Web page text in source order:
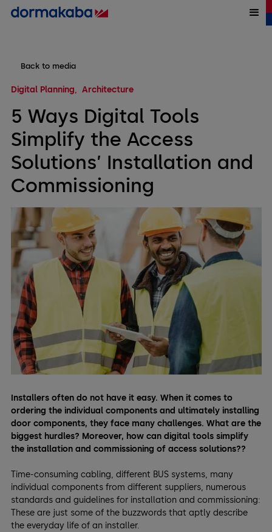
Back to media
Digital Planning Architecture
5 Ways Digital Tools
Simplify the Access
Solutions’ Installation and
Commissioning
Installers often do not have it easy. When it comes to
ordering the individual components and ultimately installing
door components, they face many challenges. What are the
biggest hurdles? Moreover, how can digital tools simplify
the installation and commissioning of access solutions??
Time-consuming cabling, different BUS systems, many
individual components from different suppliers, numerous
standards and guidelines for installation and commissioning:
These are just some of the buzzwords that aptly describe
the everyday life of an installer.